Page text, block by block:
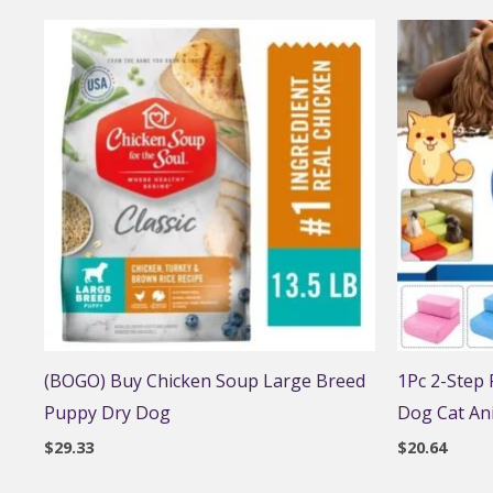
(BOGO) Buy Chicken Soup Large Breed
Puppy Dry Dog
$29.33
1Pc 2-
Dog Cat
$20.64